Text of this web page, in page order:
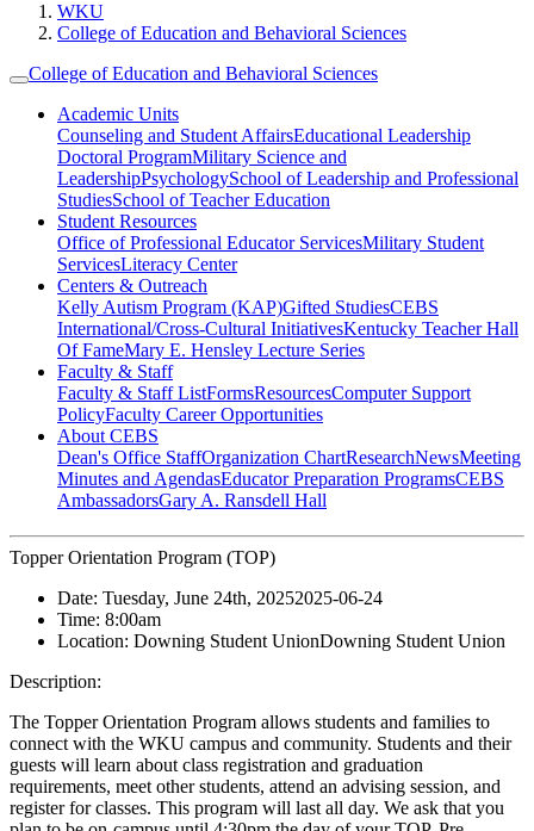
WKU
College of Education and Behavioral Sciences
College of Education and Behavioral Sciences
Academic Units
Counseling and Student AffairsEducational Leadership
Doctoral ProgramMilitary Science and
LeadershipPsychologySchool of Leadership and Professional
StudiesSchool of Teacher Education
Student Resources
Office of Professional Educator ServicesMilitary Student
ServicesLiteracy Center
Centers & Outreach
Kelly Autism Program (KAP)Gifted StudiesCEBS
International/Cross-Cultural InitiativesKentucky Teacher Hall
Of FameMary E. Hensley Lecture Series
Faculty & Staff
Faculty & Staff ListFormsResourcesComputer Support
PolicyFaculty Career Opportunities
About CEBS
Dean's Office StaffOrganization ChartResearchNewsMeeting
Minutes and AgendasEducator Preparation ProgramsCEBS
Ambassador‎sGary A. Ransdell Hall
Topper Orientation Program (TOP)
Date: Tuesday, June 24th, 20252025-06-24
Time: 8:00am
Location: Downing Student UnionDowning Student Union
Description:
The Topper Orientation Program allows students and families to
connect with the WKU campus and community. Students and their
guests will learn about class registration and graduation
requirements, meet other students, attend an advising session, and
register for classes. This program will last all day. We ask that you